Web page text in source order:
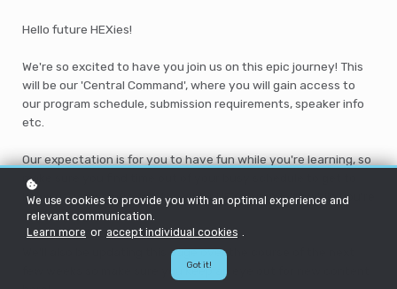
Hello future HEXies!
We're so excited to have you join us on this epic journey! This
will be our 'Central Command', where you will gain access to
our program schedule, submission requirements, speaker info
etc.
Our expectation is for you to have fun while you're learning, so
make sure you find time out of your busy schedule to get to
know us, your peers and the wider HEX community while you're
on this program.
We'll also be updating this page over the course of the next
few weeks so make sure you keep an eye out for new content
We use cookies to provide you with an optimal experience and
relevant communication.
Learn more or accept individual cookies .
Got it!